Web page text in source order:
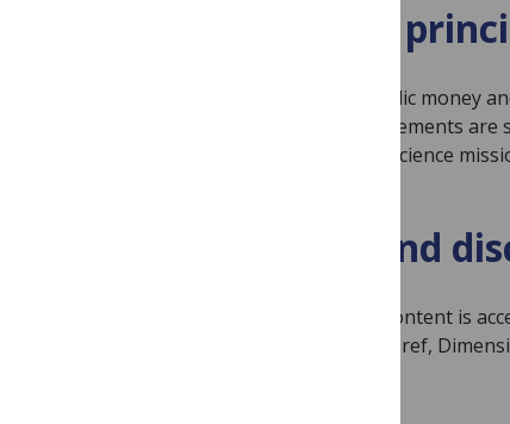
A focus on
We will not waste public money
Our institutional agreements
furthering our open science
Indexing and
To ensure research content is
services such as Crossref,